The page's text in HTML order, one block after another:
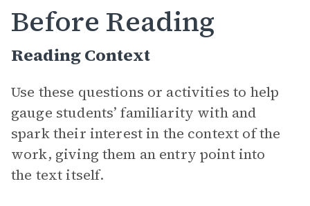
Before Reading
Reading Context
Use these questions or activities to help
gauge students’ familiarity with and
spark their interest in the context of the
work, giving them an entry point into
the text itself.